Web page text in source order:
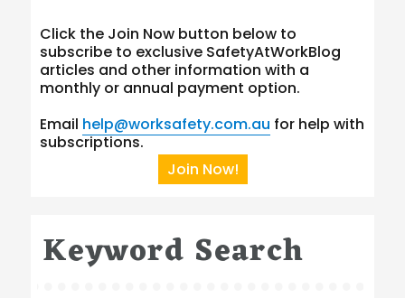
Click the Join Now button below to
subscribe to exclusive SafetyAtWorkBlog
articles and other information with a
monthly or annual payment option.
Email help@worksafety.com.au for help with
subscriptions.
Join Now!
Keyword Search